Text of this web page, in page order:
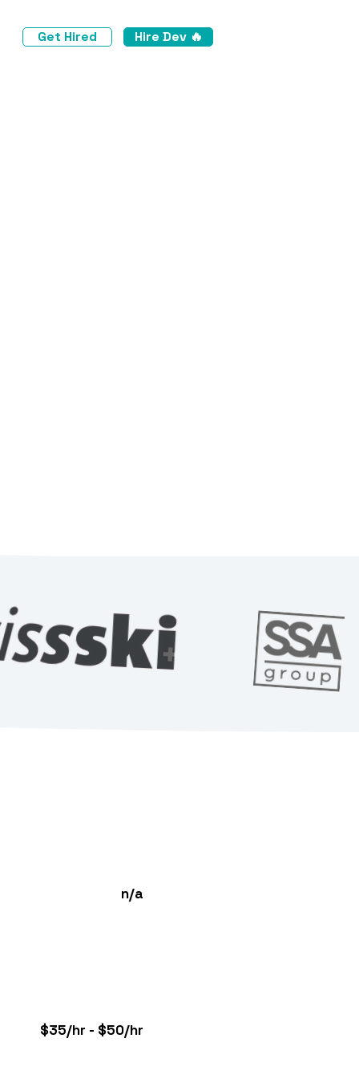
Get Hired Hire Dev 🔥
n/a
$35/hr - $50/hr